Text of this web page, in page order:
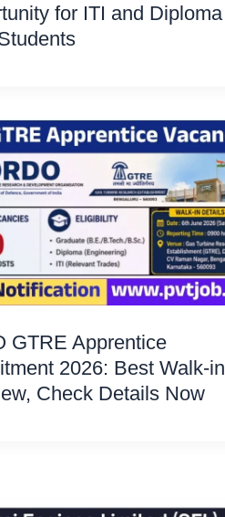
for ITI and Diploma
GTRE Apprentice
2026: Best Walk-in
Check Details Now